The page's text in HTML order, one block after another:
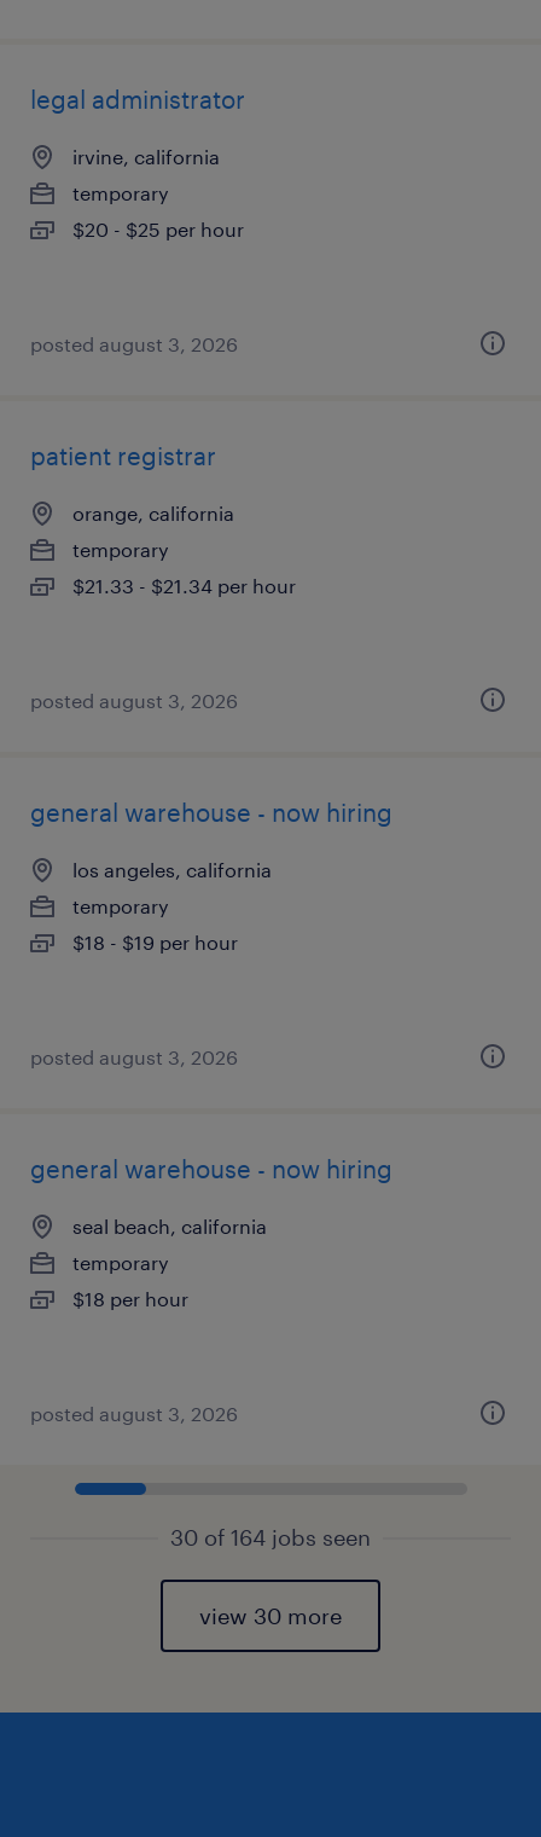
legal administrator
irvine, california
temporary
$20 - $25 per hour
posted august 3, 2026
patient registrar
orange, california
temporary
$21.33 - $21.34 per hour
posted august 3, 2026
general warehouse - now hiring
los angeles, california
temporary
$18 - $19 per hour
posted august 3, 2026
general warehouse - now hiring
seal beach, california
temporary
$18 per hour
posted august 3, 2026
30 of 164 jobs seen
view 30 more